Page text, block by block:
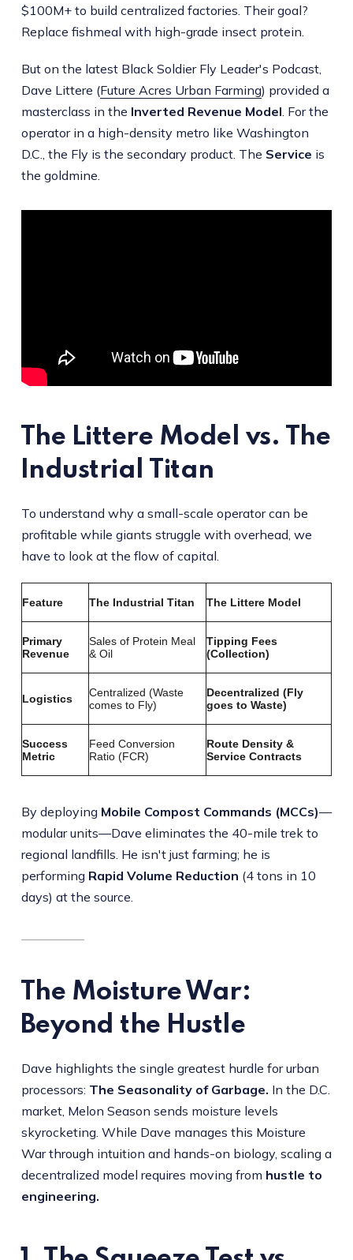
$100M+ to build centralized factories. Their goal?
Replace fishmeal with high-grade insect protein.
But on the latest Black Soldier Fly Leader's Podcast,
Dave Littere (Future Acres Urban Farming) provided a
masterclass in the Inverted Revenue Model . For the
operator in a high-density metro like Washington
D.C., the Fly is the secondary product. The Service is
the goldmine.
The Littere Model vs. The
Industrial Titan
To understand why a small-scale operator can be
profitable while giants struggle with overhead, we
have to look at the flow of capital.
Feature The Industrial Titan The Littere Model
Primary
Revenue
Sales of Protein Meal
& Oil
Tipping Fees
(Collection)
Logistics
Centralized (Waste
comes to Fly)
Decentralized (Fly
goes to Waste)
Success
Metric
Feed Conversion
Ratio (FCR)
Route Density &
Service Contracts
By deploying Mobile Compost Commands (MCCs)—
modular units—Dave eliminates the 40-mile trek to
regional landfills. He isn't just farming; he is
performing Rapid Volume Reduction (4 tons in 10
days) at the source.
The Moisture War:
Beyond the Hustle
Dave highlights the single greatest hurdle for urban
processors: The Seasonality of Garbage. In the D.C.
market, Melon Season sends moisture levels
skyrocketing. While Dave manages this Moisture
War through intuition and hands-on biology, scaling a
decentralized model requires moving from hustle to
engineering.